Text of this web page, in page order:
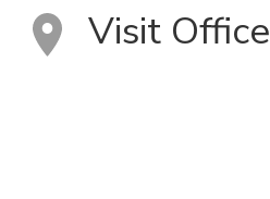
Visit Office